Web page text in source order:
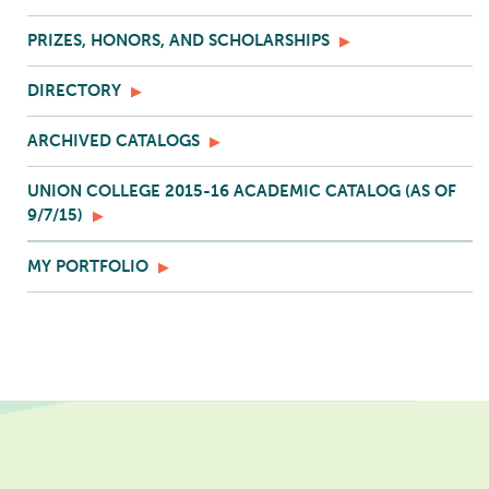
PRIZES, HONORS, AND SCHOLARSHIPS
DIRECTORY
ARCHIVED CATALOGS
UNION COLLEGE 2015-16 ACADEMIC CATALOG (AS OF
9/7/15)
MY PORTFOLIO